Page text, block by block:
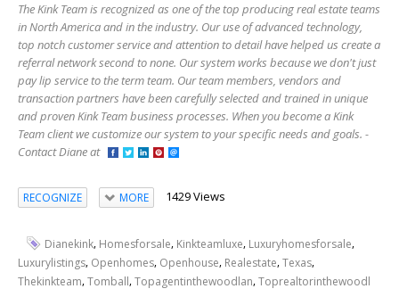
The Kink Team is recognized as one of the top producing real estate teams
in North America and in the industry. Our use of advanced technology,
top notch customer service and attention to detail have helped us create a
referral network second to none. Our system works because we don't just
pay lip service to the term team. Our team members, vendors and
transaction partners have been carefully selected and trained in unique
and proven Kink Team business processes. When you become a Kink
Team client we customize our system to your specific needs and goals. -
Contact Diane at
RECOGNIZE MORE 1429 Views
Dianekink, Homesforsale, Kinkteamluxe, Luxuryhomesforsale,
Luxurylistings, Openhomes, Openhouse, Realestate,Texas,
Thekinkteam,Tomball,Topagentinthewoodlan,Toprealtorinthewoodl